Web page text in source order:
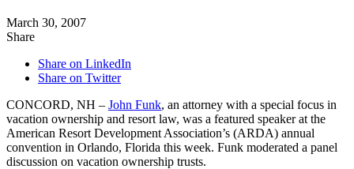
March 30, 2007
Share
Share on LinkedIn
Share on Twitter
CONCORD, NH – John Funk, an attorney with a special focus in
vacation ownership and resort law, was a featured speaker at the
American Resort Development Association’s (ARDA) annual
convention in Orlando, Florida this week. Funk moderated a panel
discussion on vacation ownership trusts.